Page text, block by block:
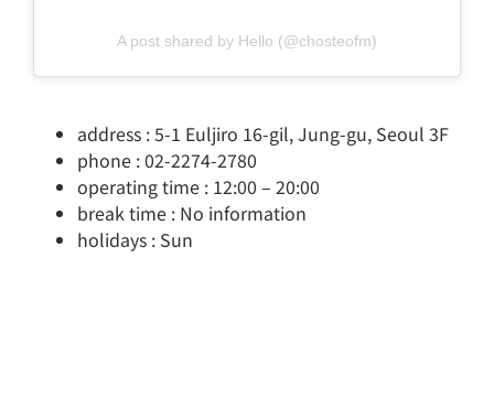
A post shared by Hello (@chosteofm)
address : 5-1 Euljiro 16-gil, Jung-gu, Seoul 3F
phone : 02-2274-2780
operating time : 12:00 – 20:00
break time : No information
holidays : Sun